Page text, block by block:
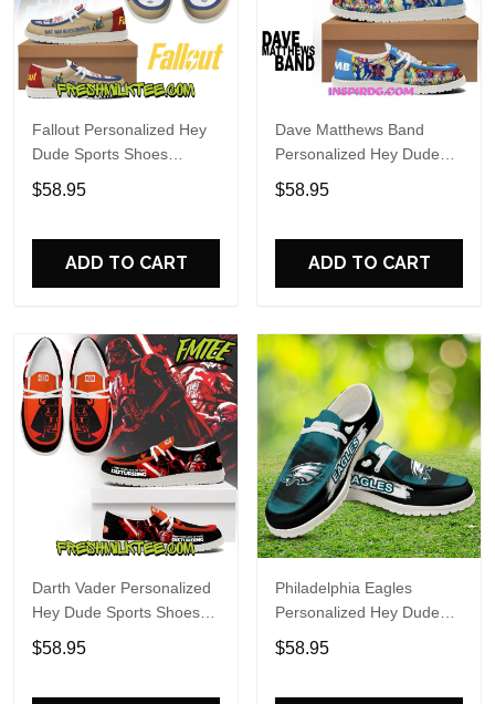
Fallout Personalized Hey
Dude Sports Shoes
Custom Name Design
Perfect Gift For Fans
$58.95
ADD TO CART
Dave Matthews Band
Personalized Hey Dude
Sports Shoes Custom
Name Design Perfect Gift
$58.95
ADD TO CART
Darth Vader Personalized
Hey Dude Sports Shoes
Custom Name Design
Perfect Gift For Fans
$58.95
Philadelphia Eagles
Personalized Hey Dude
Sports Shoes Custom
Name Design Perfect Gift
$58.95